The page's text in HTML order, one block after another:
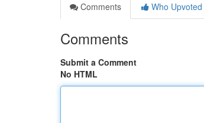
Comments
Who Upvoted
Comments
Submit a Comment
No HTML